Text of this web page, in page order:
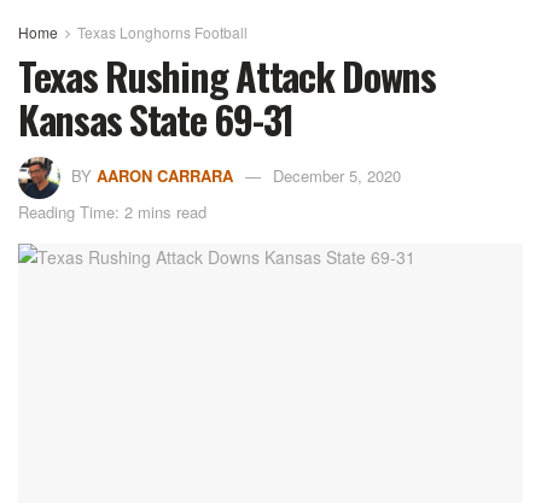
Home Texas Longhorns Football
Texas Rushing Attack Downs
Kansas State 69-31
BY AARON CARRARA
December 5, 2020
Reading Time: 2 mins read